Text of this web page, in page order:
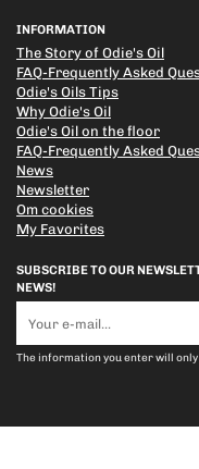
INFORMATION
The Story of Odie's Oil
FAQ-Frequently Asked
Odie's Oils Tips
Why Odie's Oil
Odie's Oil on the floor
FAQ-Frequently Asked
News
Newsletter
Om cookies
My Favorites
SUBSCRIBE TO OUR
NEWS!
mail
address
The information you enter will